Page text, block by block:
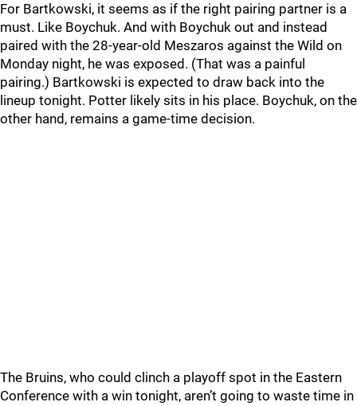
For Bartkowski, it seems as if the right pairing partner is a
must. Like Boychuk. And with Boychuk out and instead
paired with the 28-year-old Meszaros against the Wild on
Monday night, he was exposed. (That was a painful
pairing.) Bartkowski is expected to draw back into the
lineup tonight. Potter likely sits in his place. Boychuk, on the
other hand, remains a game-time decision.
The Bruins, who could clinch a playoff spot in the Eastern
Conference with a win tonight, aren’t going to waste time in